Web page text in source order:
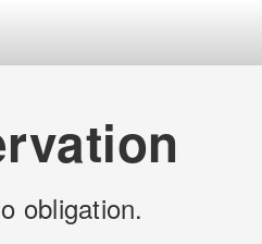
obligation.